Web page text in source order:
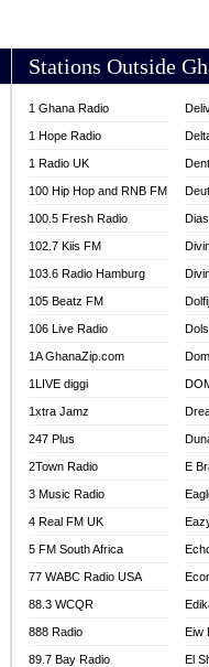
Stations Outside
1 Ghana Radio
1 Hope Radio
1 Radio UK
100 Hip Hop and RNB FM
100.5 Fresh Radio
102.7 Kiis FM
103.6 Radio Hamburg
105 Beatz FM
106 Live Radio
1A GhanaZip.com
1LIVE diggi
1xtra Jamz
247 Plus
2Town Radio
3 Music Radio
4 Real FM UK
5 FM South Africa
77 WABC Radio USA
88.3 WCQR
888 Radio
89.7 Bay Radio
E
Eiw
El